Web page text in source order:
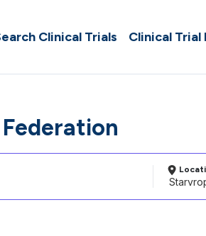
Clinical Trials Clinical Trial